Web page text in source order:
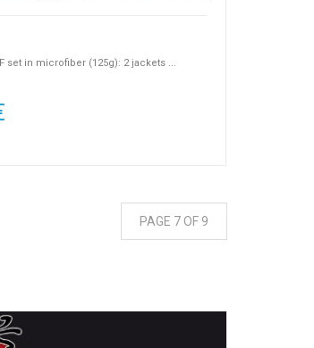
set in microfiber (125g): 2 jackets ...
PAGE 7 OF 9